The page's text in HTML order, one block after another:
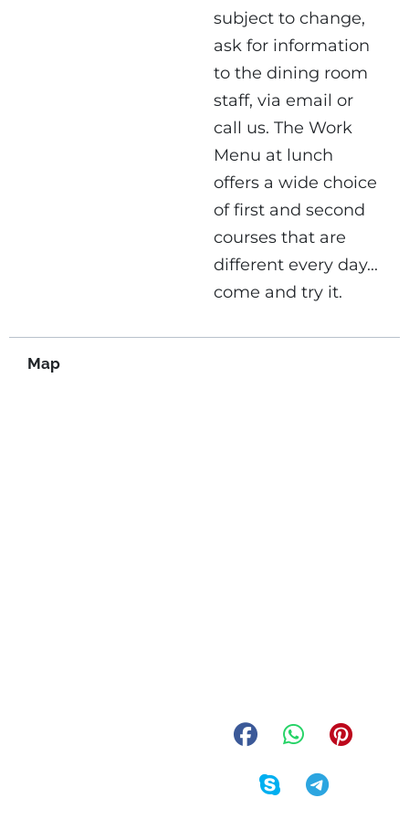
subject to change,
ask for information
to the dining room
staff, via email or
call us. The Work
Menu at lunch
offers a wide choice
of first and second
courses that are
different every day...
come and try it.
Map